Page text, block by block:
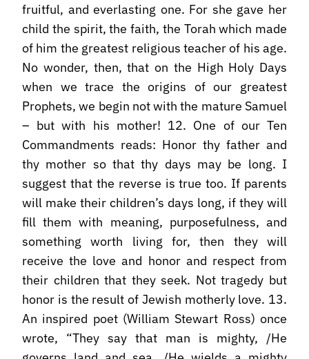
fruitful, and everlasting one. For she gave her
child the spirit, the faith, the Torah which made
of him the greatest religious teacher of his age.
No wonder, then, that on the High Holy Days
when we trace the origins of our greatest
Prophets, we begin not with the mature Samuel
– but with his mother! 12. One of our Ten
Commandments reads: Honor thy father and
thy mother so that thy days may be long. I
suggest that the reverse is true too. If parents
will make their children’s days long, if they will
fill them with meaning, purposefulness, and
something worth living for, then they will
receive the love and honor and respect from
their children that they seek. Not tragedy but
honor is the result of Jewish motherly love. 13.
An inspired poet (William Stewart Ross) once
wrote, “They say that man is mighty, /He